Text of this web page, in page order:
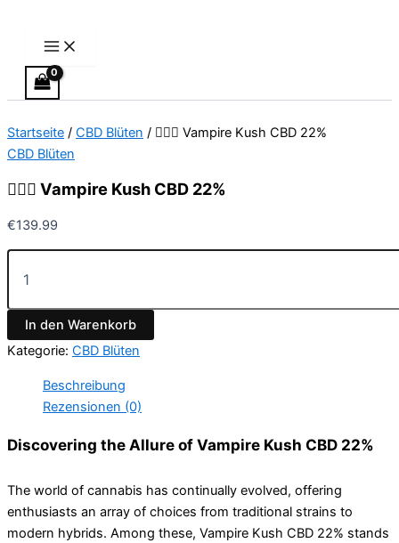
springen
Startseite / CBD Blüten / 🧛🏻‍♂️ Vampire Kush CBD 22%
CBD Blüten
🧛🏻‍♂️ Vampire Kush CBD 22%
€139.99
Menge
In den Warenkorb
Kategorie: CBD Blüten
Beschreibung
Rezensionen (0)
Discovering the Allure of Vampire Kush CBD 22%
The world of cannabis has continually evolved, offering
enthusiasts an array of choices from traditional strains to
modern hybrids. Among these, Vampire Kush CBD 22% stands